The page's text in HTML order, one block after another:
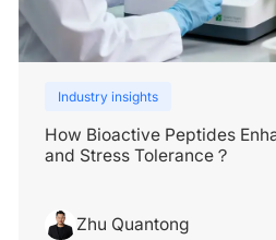
Industry insights
How Bioactive Peptides
and Stress Tolerance？
Zhu Quantong